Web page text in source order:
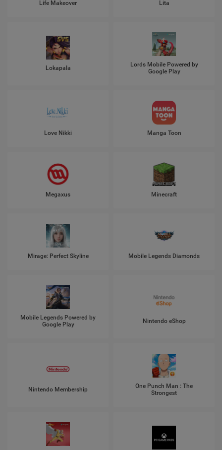
Life Makeover Lita
Lokapala
Lords Mobile Powered by
Google Play
Love Nikki Manga Toon
Megaxus Minecraft
Mirage: Perfect Skyline Mobile Legends Diamonds
Mobile Legends Powered by
Google Play
Nintendo eShop
Nintendo Membership
One Punch Man : The
Strongest